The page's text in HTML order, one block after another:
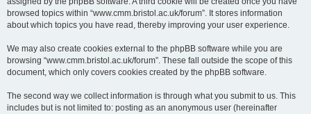
browsed topics within “www.cmm.bristol.ac.uk/forum”. It stores information
about which topics you have read, thereby improving your user experience.
We may also create cookies external to the phpBB software while you are
browsing “www.cmm.bristol.ac.uk/forum”. These fall outside the scope of this
document, which only covers cookies created by the phpBB software.
The second way we collect information is through what you submit to us. This
includes but is not limited to: posting as an anonymous user (hereinafter